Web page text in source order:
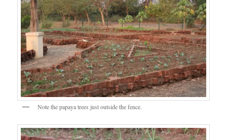
Note the papaya trees just outside the fence.